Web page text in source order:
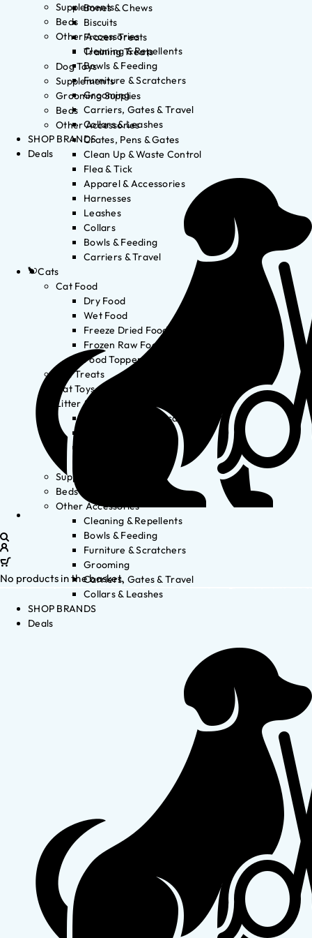
Bones & Chews
Biscuits
Frozen Treats
Training Treats
Dog Toys
Supplements
Grooming Supplies
Beds
Other Accessories
Crates, Pens & Gates
Clean Up & Waste Control
Flea & Tick
Apparel & Accessories
Harnesses
Leashes
Collars
Bowls & Feeding
Carriers & Travel
Cats
Cat Food
Dry Food
Wet Food
Freeze Dried Food
Frozen Raw Food
Food Toppers
Cat Treats
Cat Toys
Litter & Accessories
Litter Waste Disposal
Supplements
Beds
Other Accessories
Cleaning & Repellents
Bowls & Feeding
Furniture & Scratchers
Grooming
Carriers, Gates & Travel
Collars & Leashes
SHOP BRANDS
Deals
Supplements
Beds
Other Accessories
Cleaning & Repellents
Bowls & Feeding
Furniture & Scratchers
Grooming
Carriers, Gates & Travel
Collars & Leashes
SHOP BRANDS
Deals
No products in the basket.